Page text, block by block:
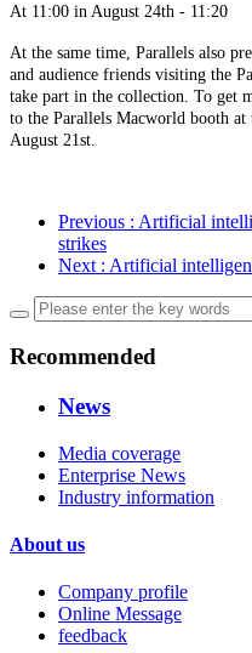
At 11:00 in August 24th - 11:20
At the same time, Parallels also
and audience friends visiting the
take part in the collection. To get
to the Parallels Macworld booth
August 21st.
Previous : Artificial
strikes
Next : Artificial
Recommended
News
Media coverage
Enterprise News
Industry information
About us
Company profile
Online Message
feedback